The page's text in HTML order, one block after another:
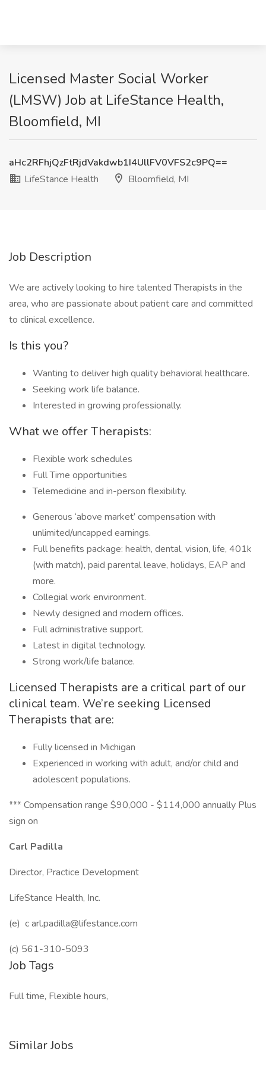
Licensed Master Social Worker
(LMSW) Job at LifeStance Health,
Bloomfield, MI
aHc2RFhjQzFtRjdVakdwb1I4UllFV0VFS2c9PQ==
LifeStance Health
Bloomfield, MI
Job Description
We are actively looking to hire talented Therapists in the
area, who are passionate about patient care and committed
to clinical excellence.
Is this you?
Wanting to deliver high quality behavioral healthcare.
Seeking work life balance.
Interested in growing professionally.
What we offer Therapists:
Flexible work schedules
Full Time opportunities
Telemedicine and in-person flexibility.
Generous ‘above market’ compensation with
unlimited/uncapped earnings.
Full benefits package: health, dental, vision, life, 401k
(with match), paid parental leave, holidays, EAP and
more.
Collegial work environment.
Newly designed and modern offices.
Full administrative support.
Latest in digital technology.
Strong work/life balance.
Licensed Therapists are a critical part of our
clinical team. We’re seeking Licensed
Therapists that are:
Fully licensed in Michigan
Experienced in working with adult, and/or child and
adolescent populations.
*** Compensation range $90,000 - $114,000 annually Plus
sign on
Carl Padilla
Director, Practice Development
LifeStance Health, Inc.
(e) c arl.padilla@lifestance.com
(c) 561-310-5093
Job Tags
Full time, Flexible hours,
Similar Jobs